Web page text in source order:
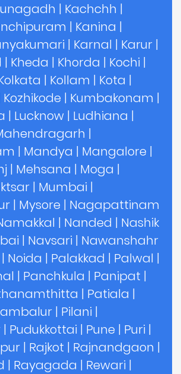
| Kachchh |
| Kanina |
| Karnal | Karur |
| Kheda | Khorda | Kochi |
| Kollam | Kota |
Kozhikode | Kumbakonam |
| Lucknow | Ludhiana |
|
| Mandya | Mangalore |
| Mehsana | Moga |
| Mumbai |
| Mysore | Nagapattinam
| Nanded | Nashik
| Navsari | Nawanshahr
| Noida | Palakkad | Palwal |
| Panchkula | Panipat |
| Patiala |
| Pilani |
| Pudukkottai | Pune | Puri |
| Rajkot | Rajnandgaon |
| Rayagada | Rewari |